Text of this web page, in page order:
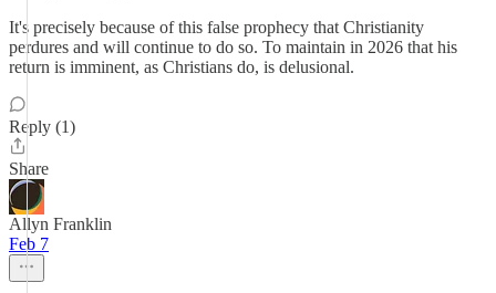
It's precisely because of this false prophecy that Christianity
perdures and will continue to do so. To maintain in 2026 that his
return is imminent, as Christians do, is delusional.
Reply (1)
Share
Allyn Franklin
Feb 7